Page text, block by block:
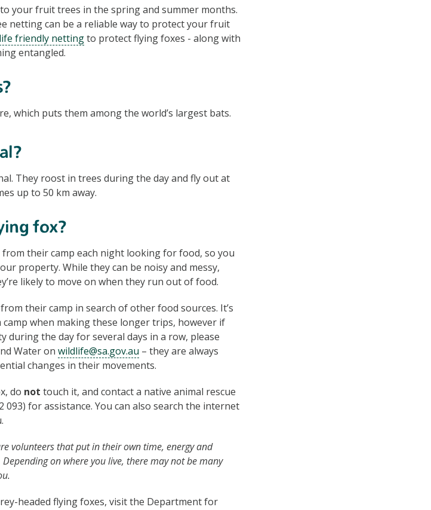
your fruit trees in the spring and summer months.
netting can be a reliable way to protect your fruit
friendly nettingto protect flying foxes - along with
entangled.
which puts them among the world’s largest bats.
They roost in trees during the day and fly out at
up to 50 km away.
fox?
their camp each night looking for food, so you
property. While they can be noisy and messy,
likely to move on when they run out of food.
their camp in search of other food sources. It’s
when making these longer trips, however if
the day for several days in a row, please
Water on wildlife@sa.gov.au – they are always
changes in their movements.
do not touch it, and contact a native animal rescue
093) for assistance. You can also search the internet
volunteers that put in their own time, energy and
on where you live, there may not be many
headed flying foxes, visit the Department for